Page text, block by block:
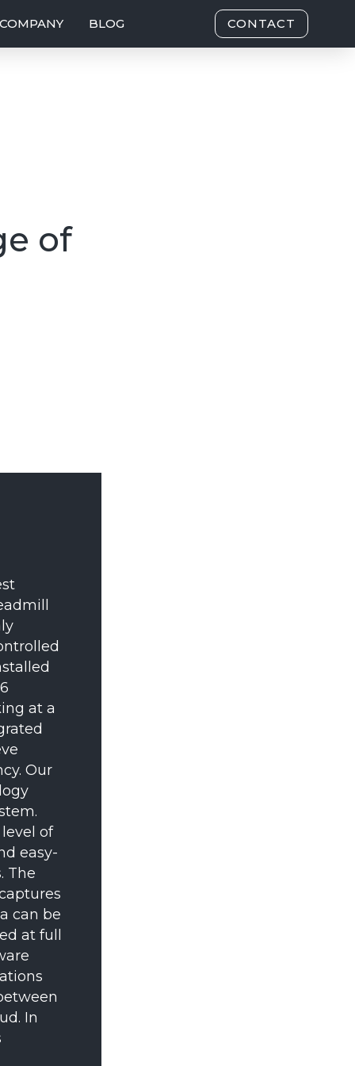
COMPANY BLOG CONTACT
of
at a
Our
of
easy-
The
can be
at full
In